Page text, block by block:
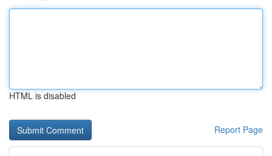
HTML is disabled
Report Page